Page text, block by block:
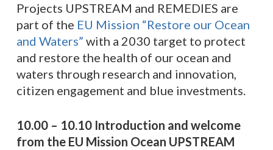
Projects UPSTREAM and REMEDIES are
part of the EU Mission “Restore our Ocean
and Waters” with a 2030 target to protect
and restore the health of our ocean and
waters through research and innovation,
citizen engagement and blue investments.
10.00 – 10.10 Introduction and welcome
from the EU Mission Ocean UPSTREAM